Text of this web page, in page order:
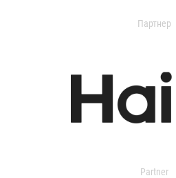
Партнер
Partner